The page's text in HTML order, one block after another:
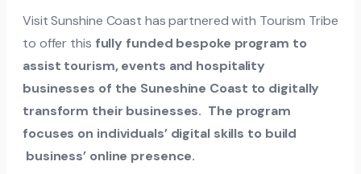
Visit Sunshine Coast has partnered with Tourism Tribe
to offer this fully funded bespoke program to
assist tourism, events and hospitality
businesses of the Suneshine Coast to digitally
transform their businesses. The program
focuses on individuals’ digital skills to build
business’ online presence.